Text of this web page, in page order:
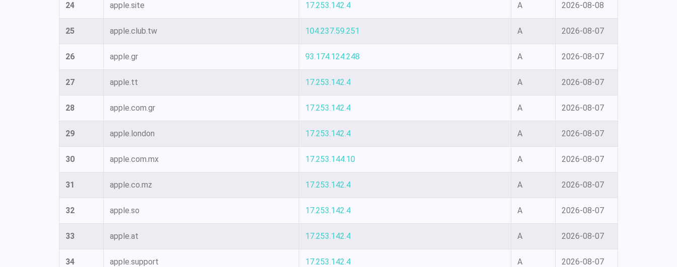
24 apple.site 17.253.142.4 A 2026-08-08
25 apple.club.tw 104.237.59.251 A 2026-08-07
26 apple.gr 93.174.124.248 A 2026-08-07
27 apple.tt 17.253.142.4 A 2026-08-07
28 apple.com.gr 17.253.142.4 A 2026-08-07
29 apple.london 17.253.142.4 A 2026-08-07
30 apple.com.mx 17.253.144.10 A 2026-08-07
31 apple.co.mz 17.253.142.4 A 2026-08-07
32 apple.so 17.253.142.4 A 2026-08-07
33 apple.at 17.253.142.4 A 2026-08-07
34 apple.support 17.253.142.4 A 2026-08-07